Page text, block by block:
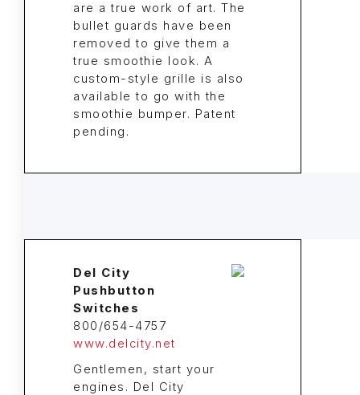
are a true work of art. The
bullet guards have been
removed to give them a
true smoothie look. A
custom-style grille is also
available to go with the
smoothie bumper. Patent
pending.
Del City
Pushbutton
Switches
800/654-4757
www.delcity.net
Gentlemen, start your
engines. Del City